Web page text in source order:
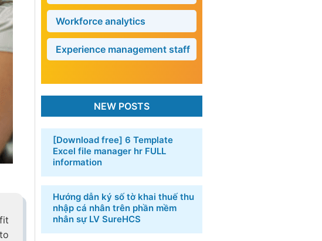
Workforce analytics
Experience management staff
NEW POSTS
[Download free] 6 Template
Excel file manager hr FULL
information
Hướng dẫn ký số tờ khai thuế thu
nhập cá nhân trên phần mềm
nhân sự LV SureHCS